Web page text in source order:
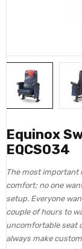
Equinox
EQCS034
The most important
comfort; no one
setup. Everyone
couple of hours to
uncomfortable seat
always make